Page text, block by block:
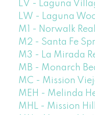
LV - Laguna
LW - Laguna
M1 - Norwalk
M2 - Santa Fe
M3 - La Mirada
MB - Monarch
MC - Mission
MEH - Melinda
MHL - Mission